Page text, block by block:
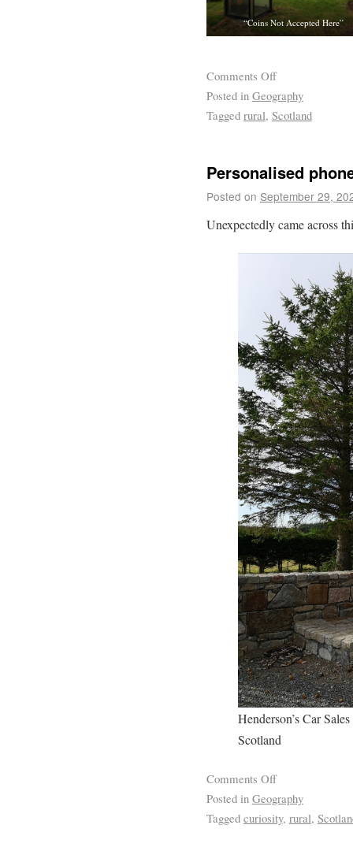
“Coins Not Accepted Here”
Comments Off
Posted in Geography
Tagged rural, Scotland
Personalised
Posted on September 29,
Unexpectedly came across
Henderson’s Car
Scotland
Comments Off
Posted in Geography
Tagged curiosity, rural,